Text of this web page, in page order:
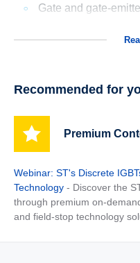
Gate and gate-
Recommended for
Premium
Webinar: ST's Discrete
Technology - Discover the
through premium on-
and field-stop technology